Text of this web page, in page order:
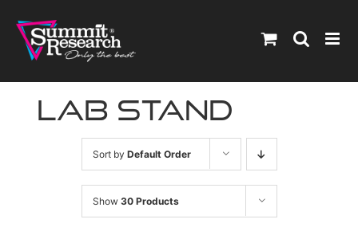
content
lab stand
Sort by Default Order
Show 30 Products